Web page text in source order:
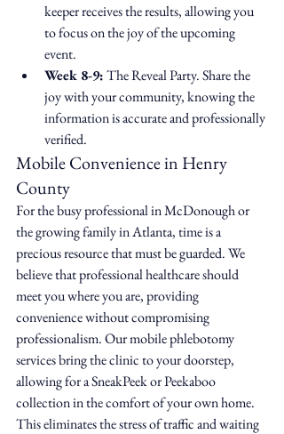
keeper receives the results, allowing you
to focus on the joy of the upcoming
event.
Week 8-9: The Reveal Party. Share the
joy with your community, knowing the
information is accurate and professionally
verified.
Mobile Convenience in Henry
County
For the busy professional in McDonough or
the growing family in Atlanta, time is a
precious resource that must be guarded. We
believe that professional healthcare should
meet you where you are, providing
convenience without compromising
professionalism. Our mobile phlebotomy
services bring the clinic to your doorstep,
allowing for a SneakPeek or Peekaboo
collection in the comfort of your own home.
This eliminates the stress of traffic and waiting